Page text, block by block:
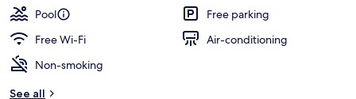
Pool
Free parking
Free Wi-Fi
Air-conditioning
Non-smoking
See all